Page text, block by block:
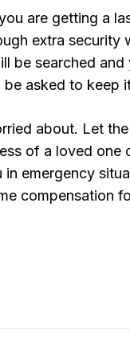
are getting a
extra security
be searched
asked to keep
about. Let
of a loved one
emergency
compensation